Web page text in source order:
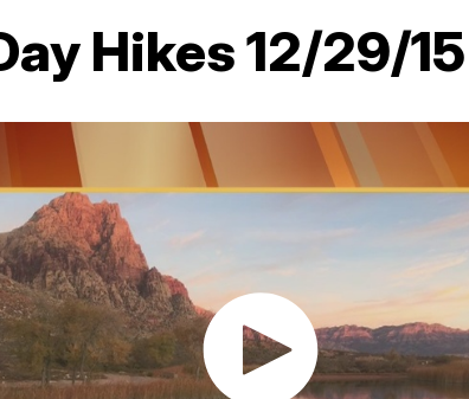
Hikes 12/29/15